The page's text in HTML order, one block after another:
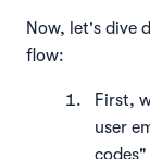
Now, let's dive
flow:
First,
user